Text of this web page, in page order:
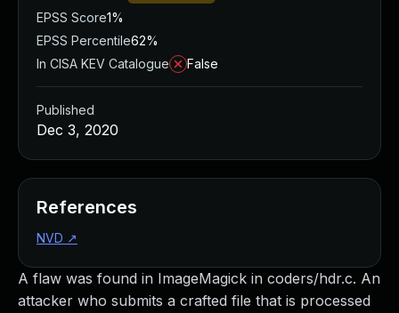
A flaw was found in ImageMagick in coders/hdr.c. An
attacker who submits a crafted file that is processed
EPSS Score1%
EPSS Percentile62%
In CISA KEV Catalogue
False
Published
Dec 3, 2020
References
NVD ↗